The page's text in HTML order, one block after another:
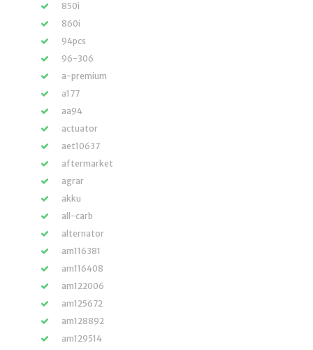
850i
860i
94pcs
96-306
a-premium
a177
aa94
actuator
aet10637
aftermarket
agrar
akku
all-carb
alternator
am116381
am116408
am122006
am125672
am128892
am129514